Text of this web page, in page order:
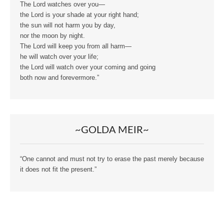
The Lord watches over you—
the Lord is your shade at your right hand;
the sun will not harm you by day,
nor the moon by night.
The Lord will keep you from all harm—
he will watch over your life;
the Lord will watch over your coming and going
both now and forevermore.”
~GOLDA MEIR~
“One cannot and must not try to erase the past merely because
it does not fit the present.”